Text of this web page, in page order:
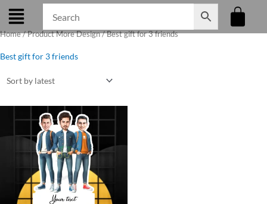
Skip
content
Home/ Product More Design / Best gift for 3 friends
Best gift for 3 friends
price
was:
₹799.00.
Current
price
is:
₹699.00.